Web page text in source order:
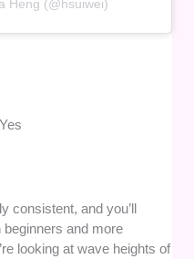
Heng (@hsuiwei)
Yes
consistent, and you’ll
and more
looking at wave heights of